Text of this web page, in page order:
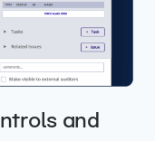
auditors